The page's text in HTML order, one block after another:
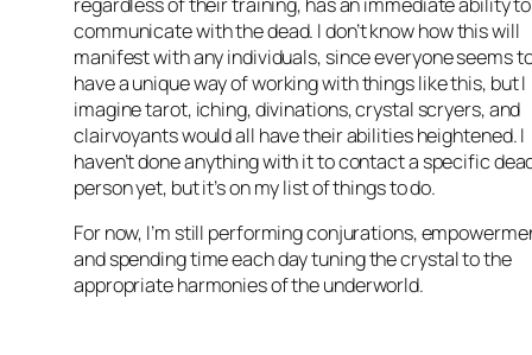
communicate with the dead. I don’t know how this will
manifest with any individuals, since everyone seems
have a unique way of working with things like this, but I
imagine tarot, iching, divinations, crystal scryers, and
clairvoyants would all have their abilities heightened. I
haven’t done anything with it to contact a specific
person yet, but it’s on my list of things to do.
For now, I’m still performing conjurations,
and spending time each day tuning the crystal to the
appropriate harmonies of the underworld.